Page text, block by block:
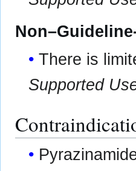
There is
Supported